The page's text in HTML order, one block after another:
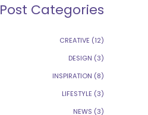
Post Categories
CREATIVE (12)
DESIGN (3)
INSPIRATION (8)
LIFESTYLE (3)
NEWS (3)